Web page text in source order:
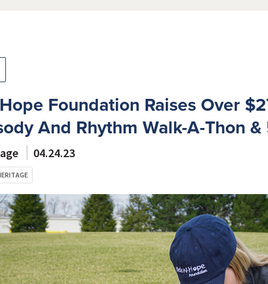
Foundation Raises Over
And Rhythm Walk-A-Thon &
04.24.23